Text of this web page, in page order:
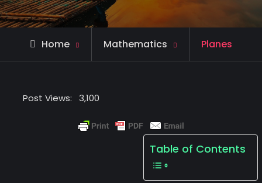
Home Mathematics Planes
Post Views: 3,100
Table of Contents